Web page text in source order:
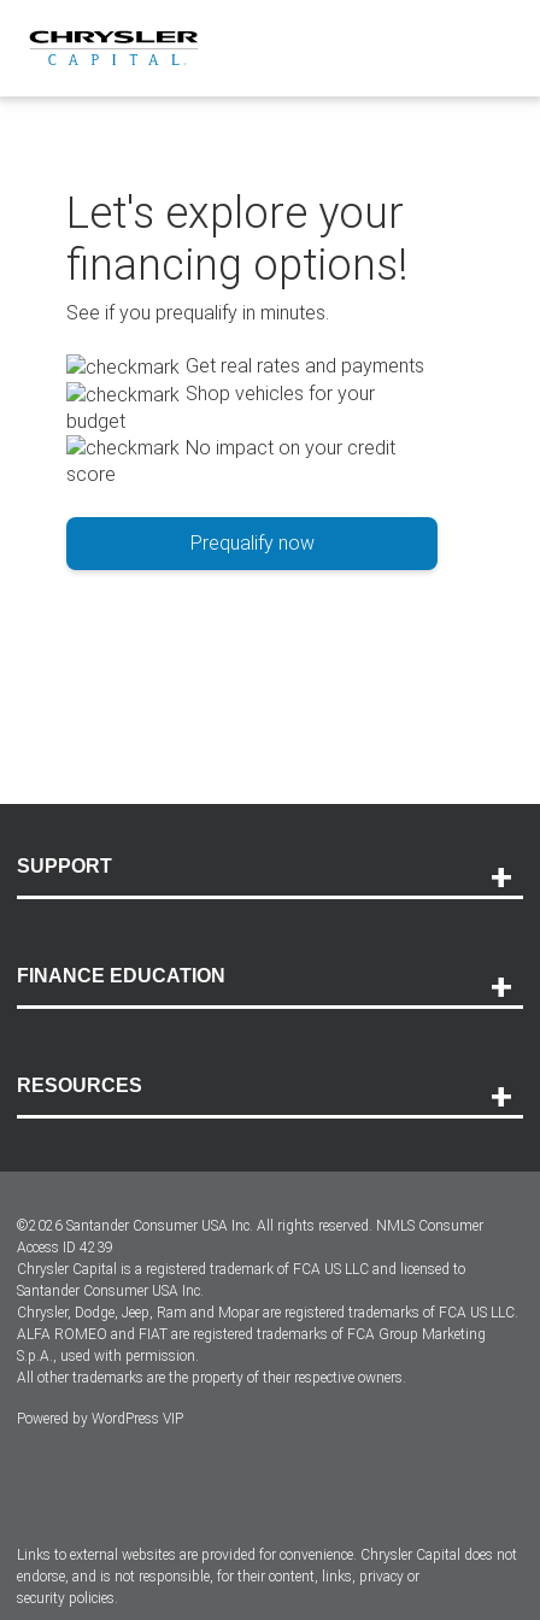
content
Let's explore your
financing options!
See if you prequalify in minutes.
Get real rates and payments
Shop vehicles for your
budget
No impact on your credit
score
Prequalify now
SUPPORT
Payment Options
Accessibility
FINANCE EDUCATION
RESOURCES
Dealer Locator
Dealers
©2026 Santander Consumer USA Inc. All rights reserved. NMLS Consumer
Access ID 4239
Chrysler Capital is a registered trademark of FCA US LLC and licensed to
Santander Consumer USA Inc.
Chrysler, Dodge, Jeep, Ram and Mopar are registered trademarks of FCA US LLC.
ALFA ROMEO and FIAT are registered trademarks of FCA Group Marketing
S.p.A., used with permission.
All other trademarks are the property of their respective owners.
Powered by WordPress VIP
Links to external websites are provided for convenience. Chrysler Capital does not
endorse, and is not responsible, for their content, links, privacy or
security policies.